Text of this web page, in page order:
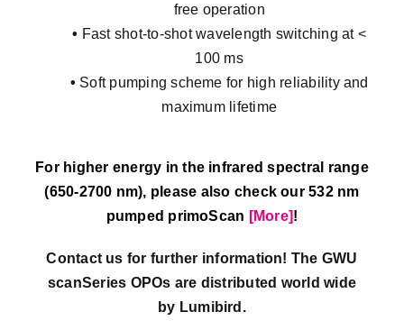
free operation
• Fast shot-to-shot wavelength switching at <
100 ms
• Soft pumping scheme for high reliability and
maximum lifetime
For higher energy in the infrared spectral range
(650-2700 nm), please also check our 532 nm
pumped primoScan [More]!
Contact us for further information! The GWU
scanSeries OPOs are distributed world wide
by Lumibird .